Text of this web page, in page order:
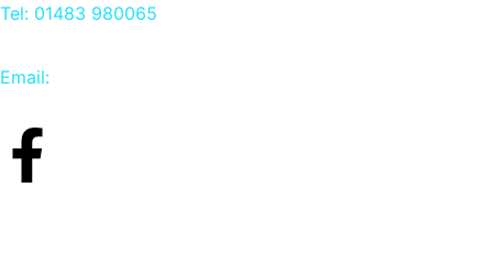
Tel: 01483 980065
Email: